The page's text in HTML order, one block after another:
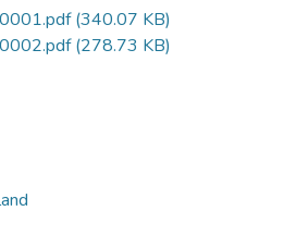
(340.07 KB)
(278.73 KB)